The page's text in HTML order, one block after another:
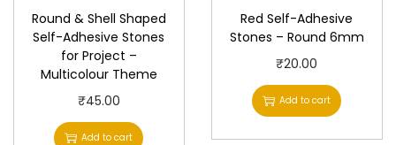
Round & Shell Shaped
Self-Adhesive Stones
for Project –
Multicolour Theme
₹45.00
Add to cart
Red Self-Adhesive
Stones – Round 6mm
₹20.00
Add to cart